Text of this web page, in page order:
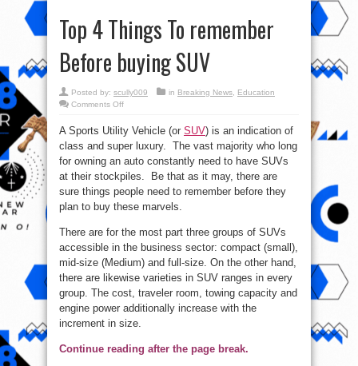
Top 4 Things To remember
Before buying SUV
Posted by: scully009 in Breaking News, Education
Comments Offon
Things
To
remember
Before
buying
SUV
A Sports Utility Vehicle (or SUV) is an indication of
class and super luxury. The vast majority who long
for owning an auto constantly need to have SUVs
at their stockpiles. Be that as it may, there are
sure things people need to remember before they
plan to buy these marvels.
There are for the most part three groups of SUVs
accessible in the business sector: compact (small),
mid-size (Medium) and full-size. On the other hand,
there are likewise varieties in SUV ranges in every
group. The cost, traveler room, towing capacity and
engine power additionally increase with the
increment in size.
Continue reading after the page break.